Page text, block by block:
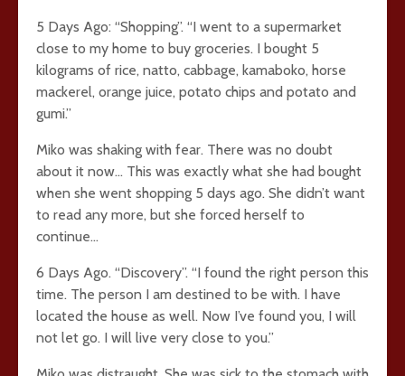
5 Days Ago: “Shopping”. “I went to a supermarket
close to my home to buy groceries. I bought 5
kilograms of rice, natto, cabbage, kamaboko, horse
mackerel, orange juice, potato chips and potato and
gumi.”
Miko was shaking with fear. There was no doubt
about it now… This was exactly what she had bought
when she went shopping 5 days ago. She didn’t want
to read any more, but she forced herself to
continue…
6 Days Ago. “Discovery”. “I found the right person this
time. The person I am destined to be with. I have
located the house as well. Now I’ve found you, I will
not let go. I will live very close to you.”